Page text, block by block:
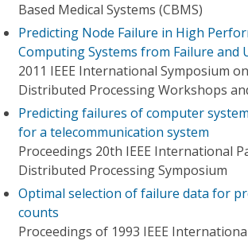
Based Medical Systems (CBMS)
Predicting Node Failure in High
Computing Systems from Failure and
2011 IEEE International Symposium
Distributed Processing Workshops
Predicting failures of computer
for a telecommunication system
Proceedings 20th IEEE International
Distributed Processing Symposium
Optimal selection of failure data for
counts
Proceedings of 1993 IEEE